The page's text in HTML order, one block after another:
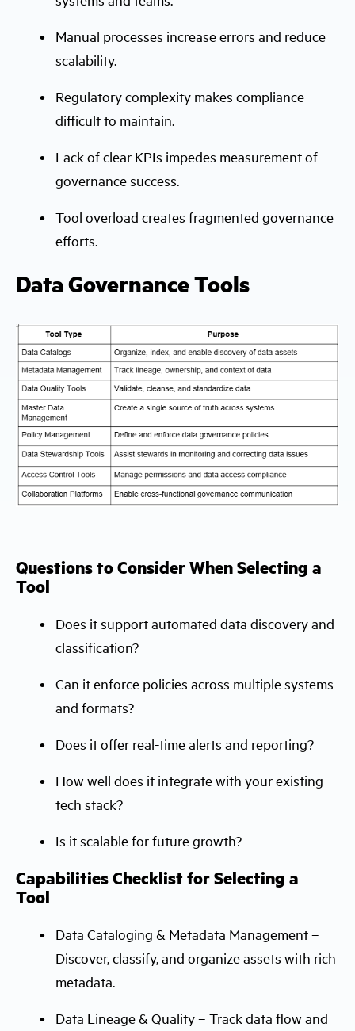
Manual processes increase errors and reduce
scalability.
Regulatory complexity makes compliance
difficult to maintain.
Lack of clear KPIs impedes measurement of
governance success.
Tool overload creates fragmented governance
efforts.
Data Governance Tools
Questions to Consider When Selecting a
Tool
Does it support automated data discovery and
classification?
Can it enforce policies across multiple systems
and formats?
Does it offer real-time alerts and reporting?
How well does it integrate with your existing
tech stack?
Is it scalable for future growth?
Capabilities Checklist for Selecting a
Tool
Data Cataloging & Metadata Management –
Discover, classify, and organize assets with rich
metadata.
Data Lineage & Quality – Track data flow and